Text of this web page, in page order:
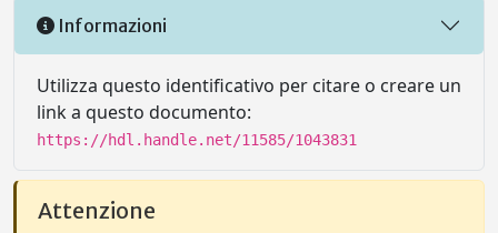
Informazioni
Utilizza questo identificativo per citare o creare un
link a questo documento:
https://hdl.handle.net/11585/1043831
Attenzione